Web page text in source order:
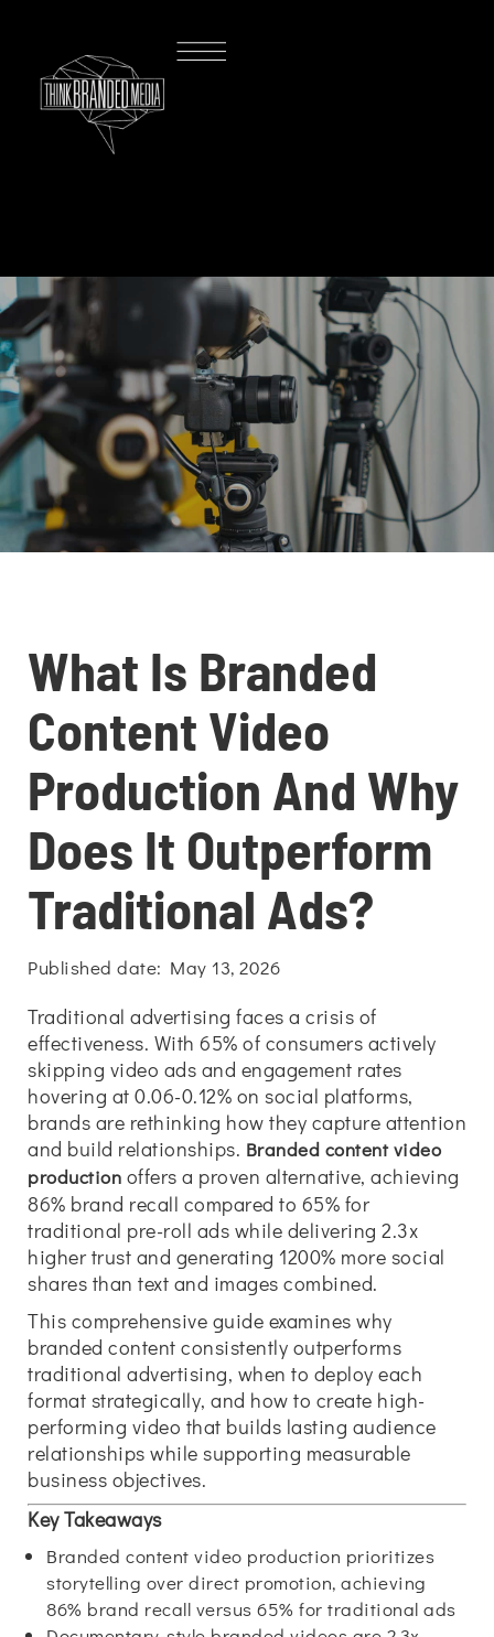
What Is Branded
Content Video
Production And Why
Does It Outperform
Traditional Ads?
Published date: May 13, 2026
Traditional advertising faces a crisis of
effectiveness. With 65% of consumers actively
skipping video ads and engagement rates
hovering at 0.06-0.12% on social platforms,
brands are rethinking how they capture attention
and build relationships. Branded content video
production offers a proven alternative, achieving
86% brand recall compared to 65% for
traditional pre-roll ads while delivering 2.3x
higher trust and generating 1200% more social
shares than text and images combined.
This comprehensive guide examines why
branded content consistently outperforms
traditional advertising, when to deploy each
format strategically, and how to create high-
performing video that builds lasting audience
relationships while supporting measurable
business objectives.
Key Takeaways
Branded content video production prioritizes
storytelling over direct promotion, achieving
86% brand recall versus 65% for traditional ads